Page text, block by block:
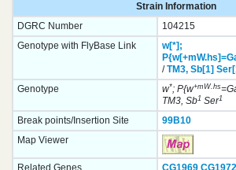
Strain Information
DGRC Number
104215
Genotype with FlyBase Link
w[*];
/TM3, Sb[1]
Genotype
w*; P{w+mW.hs
TM3, Sb1Ser1
Break points/Insertion Site
99B10
Map Viewer
Related Genes CG1969 CG1972